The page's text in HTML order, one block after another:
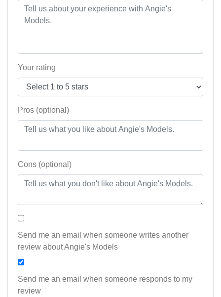
Your rating
Pros (optional)
Cons (optional)
Send me an email when someone writes another
review about Angie's Models
Send me an email when someone responds to my
review